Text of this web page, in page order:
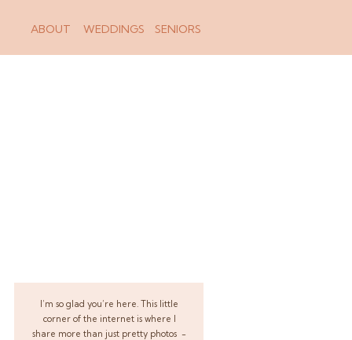
WEDDINGS SENIORS
ABOUT
I’m so glad you’re here. This little
corner of the internet is where I
share more than just pretty photos -